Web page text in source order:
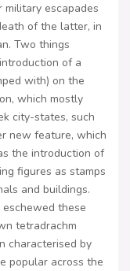
escapades
of the latter, in
Two things
of a
with) on the
which mostly
city-states, such
new feature, which
the introduction of
figures as stamps
and buildings.
these
tetradrachm
characterised by
popular across the